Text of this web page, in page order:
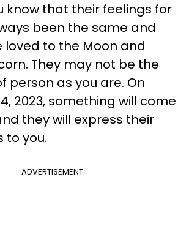
know that their feelings for
been the same and
loved to the Moon and
They may not be the
person as you are. On
2023, something will come
they will express their
to you.
ADVERTISEMENT